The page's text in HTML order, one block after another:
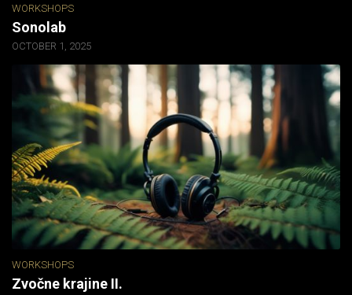
WORKSHOPS
Sonolab
OCTOBER 1, 2025
WORKSHOPS
Zvočne krajine II.